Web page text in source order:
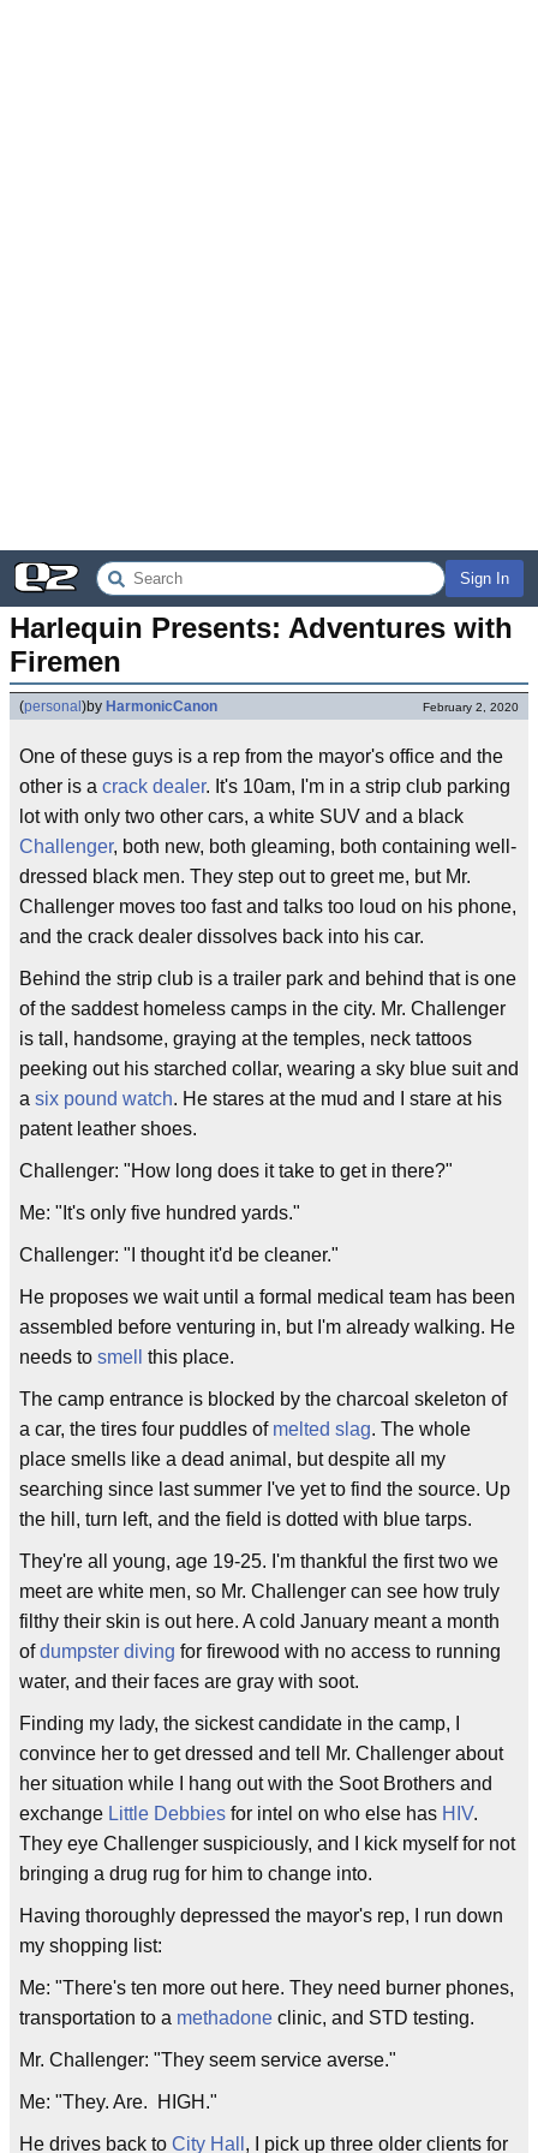
Sign In
Harlequin Presents: Adventures with
Firemen
(personal )by HarmonicCanon February 2, 2020
One of these guys is a rep from the mayor's office and the
other is a crack dealer. It's 10am, I'm in a strip club parking
lot with only two other cars, a white SUV and a black
Challenger, both new, both gleaming, both containing well-
dressed black men. They step out to greet me, but Mr.
Challenger moves too fast and talks too loud on his phone,
and the crack dealer dissolves back into his car.
Behind the strip club is a trailer park and behind that is one
of the saddest homeless camps in the city. Mr. Challenger
is tall, handsome, graying at the temples, neck tattoos
peeking out his starched collar, wearing a sky blue suit and
a six pound watch. He stares at the mud and I stare at his
patent leather shoes.
Challenger: "How long does it take to get in there?"
Me: "It's only five hundred yards."
Challenger: "I thought it'd be cleaner."
He proposes we wait until a formal medical team has been
assembled before venturing in, but I'm already walking. He
needs to smell this place.
The camp entrance is blocked by the charcoal skeleton of
a car, the tires four puddles of melted slag. The whole
place smells like a dead animal, but despite all my
searching since last summer I've yet to find the source. Up
the hill, turn left, and the field is dotted with blue tarps.
They're all young, age 19-25. I'm thankful the first two we
meet are white men, so Mr. Challenger can see how truly
filthy their skin is out here. A cold January meant a month
ofdumpster diving for firewood with no access to running
water, and their faces are gray with soot.
Finding my lady, the sickest candidate in the camp, I
convince her to get dressed and tell Mr. Challenger about
her situation while I hang out with the Soot Brothers and
exchange Little Debbies for intel on who else has HIV.
They eye Challenger suspiciously, and I kick myself for not
bringing a drug rug for him to change into.
Having thoroughly depressed the mayor's rep, I run down
my shopping list:
Me: "There's ten more out here. They need burner phones,
transportation to a methadone clinic, and STD testing.
Mr. Challenger: "They seem service averse."
Me: "They. Are. HIGH."
He drives back to City Hall , I pick up three older clients for